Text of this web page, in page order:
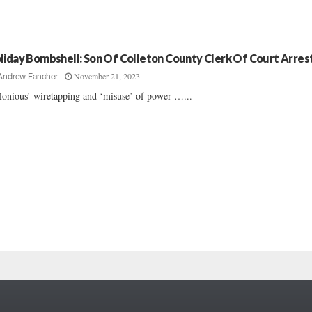
Bombshell: Son Of Colleton County Clerk Of Court
Fancher November 21, 2023
wiretapping and ‘misuse’ of power …...